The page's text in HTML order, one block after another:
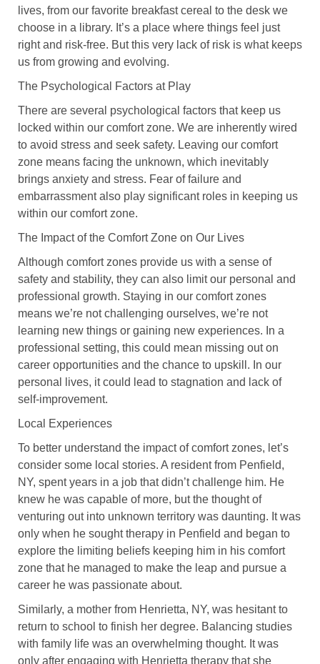
lives, from our favorite breakfast cereal to the desk we
choose in a library. It’s a place where things feel just
right and risk-free. But this very lack of risk is what keeps
us from growing and evolving.
The Psychological Factors at Play
There are several psychological factors that keep us
locked within our comfort zone. We are inherently wired
to avoid stress and seek safety. Leaving our comfort
zone means facing the unknown, which inevitably
brings anxiety and stress. Fear of failure and
embarrassment also play significant roles in keeping us
within our comfort zone.
The Impact of the Comfort Zone on Our Lives
Although comfort zones provide us with a sense of
safety and stability, they can also limit our personal and
professional growth. Staying in our comfort zones
means we’re not challenging ourselves, we’re not
learning new things or gaining new experiences. In a
professional setting, this could mean missing out on
career opportunities and the chance to upskill. In our
personal lives, it could lead to stagnation and lack of
self-improvement.
Local Experiences
To better understand the impact of comfort zones, let’s
consider some local stories. A resident from Penfield,
NY, spent years in a job that didn’t challenge him. He
knew he was capable of more, but the thought of
venturing out into unknown territory was daunting. It was
only when he sought therapy in Penfield and began to
explore the limiting beliefs keeping him in his comfort
zone that he managed to make the leap and pursue a
career he was passionate about.
Similarly, a mother from Henrietta, NY, was hesitant to
return to school to finish her degree. Balancing studies
with family life was an overwhelming thought. It was
only after engaging with Henrietta therapy that she